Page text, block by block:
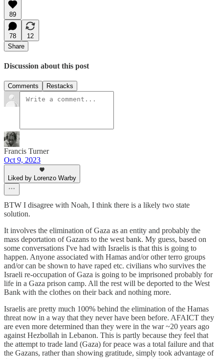
89
78
12
Share
Discussion about this post
Comments Restacks
Francis Turner
Oct 9, 2023
Liked by Lorenzo Warby
BTW I disagree with Noah, I think there is a likely two state
solution.
It involves the elimination of Gaza as an entity and probably the
mass deportation of Gazans to the west bank. My guess, based on
some conversations I've had with Israelis is that this is going to
happen. Anyone associated with Hamas and/or other terro groups
and/or can be shown to have raped etc. civilians who survives the
Israeli re-occupation of Gaza is going to be imprisoned probably for
life in a Gaza prison camp. All the rest will be deported to the West
Bank with the clothes on their back and nothing more.
Israelis are pretty much 100% behind the elimination of the Hamas
threat now in a way that they never have been before. AFAICT they
are even more determined than they were in the war ~20 years ago
against Hezbollah in Lebanon. This is partly because they feel that
the attempt to trade land (Gaza) for peace was a total failure and that
the Gazans, rather than showing gratitude, simply took advantage of